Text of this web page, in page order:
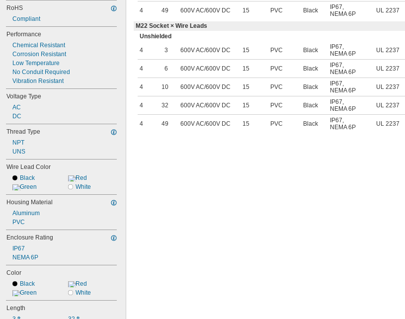
RoHS
Compliant
Performance
Chemical Resistant
Corrosion Resistant
Low Temperature
No Conduit Required
Vibration Resistant
Voltage Type
AC
DC
Thread Type
NPT
UNS
Wire Lead Color
Black
Green
Red
White
Housing Material
Aluminum
PVC
Enclosure Rating
IP67
NEMA 6P
Color
Black
Green
Red
White
Length
4 49 600V AC/600V DC 15 PVC Black IP67,
NEMA 6P
UL 2237
M22 Socket × Wire Leads
Unshielded
4
3 600V AC/600V DC 15 PVC Black IP67,
NEMA 6P
UL 2237
4 6 600V AC/600V DC 15 PVC Black IP67,
NEMA 6P
UL 2237
4 10 600V AC/600V DC 15 PVC Black IP67,
NEMA 6P
UL 2237
4 32 600V AC/600V DC 15 PVC Black IP67,
NEMA 6P
UL 2237
4 49 600V AC/600V DC 15 PVC Black IP67,
NEMA 6P
UL 2237